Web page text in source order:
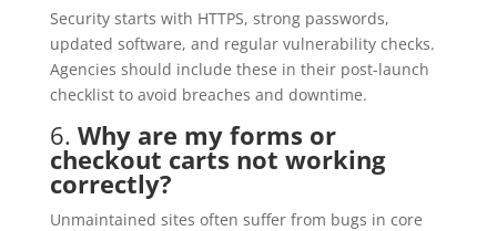
Security starts with HTTPS, strong passwords,
updated software, and regular vulnerability checks.
Agencies should include these in their post-launch
checklist to avoid breaches and downtime.
6. Why are my forms or
checkout carts not working
correctly?
Unmaintained sites often suffer from bugs in core